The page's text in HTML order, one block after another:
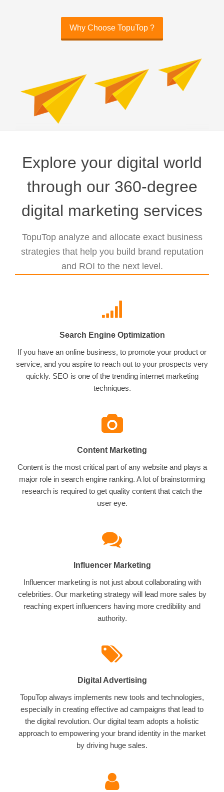
Why Choose TopuTop ?
Explore your digital world
through our 360-degree
digital marketing services
TopuTop analyze and allocate exact business
strategies that help you build brand reputation
and ROI to the next level.
Search Engine Optimization
If you have an online business, to promote your product or
service, and you aspire to reach out to your prospects very
quickly. SEO is one of the trending internet marketing
techniques.
Content Marketing
Content is the most critical part of any website and plays a
major role in search engine ranking. A lot of brainstorming
research is required to get quality content that catch the
user eye.
Influencer Marketing
Influencer marketing is not just about collaborating with
celebrities. Our marketing strategy will lead more sales by
reaching expert influencers having more credibility and
authority.
Digital Advertising
TopuTop always implements new tools and technologies,
especially in creating effective ad campaigns that lead to
the digital revolution. Our digital team adopts a holistic
approach to empowering your brand identity in the market
by driving huge sales.